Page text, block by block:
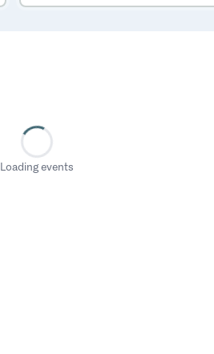
Loading events